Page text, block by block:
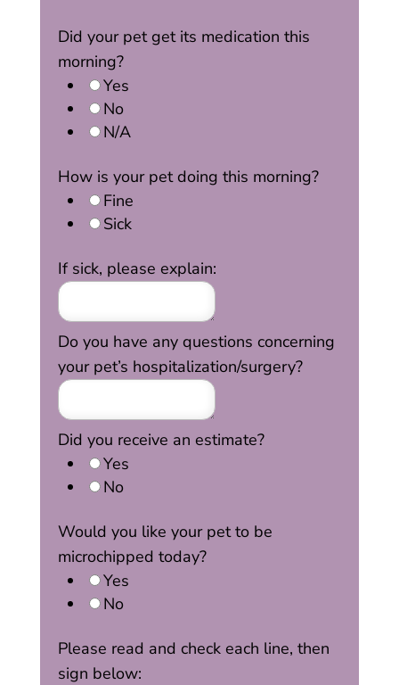
Did your pet get its medication this
morning?
Yes
No
N/A
How is your pet doing this morning?
Fine
Sick
If sick, please explain:
Do you have any questions concerning
your pet’s hospitalization/surgery?
Did you receive an estimate?
Yes
No
Would you like your pet to be
microchipped today?
Yes
No
Please read and check each line, then
sign below: